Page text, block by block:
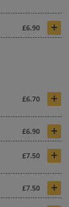
£6.90 +
£6.70 +
£6.90 +
£7.50 +
£7.50 +